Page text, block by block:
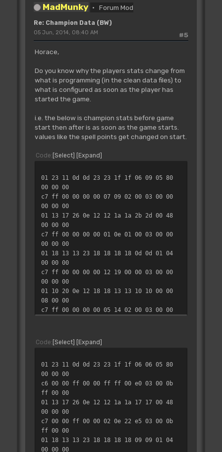
MadMunky Forum Mod
Re: Champion Data (BW)
#5
05 Jun, 2014, 08:40 AM
Horace,
Do you know why the players stats change from
what is programming (in the clean data files) to
what is configured as soon as the player has
started the game.
i.e. the below is champion stats before game
start then after is as soon as the game starts.
values like the spell points get changed on start.
Code Select Expand
01 23 11 0d 0d 23 23 1f 1f 06 09 05 80
00 00 00
c7 ff 00 00 00 00 07 09 02 00 03 00 00
00 00 00
01 13 17 26 0e 12 12 1a 1a 2b 2d 00 48
00 00 00
c7 ff 00 00 00 00 01 0e 01 00 03 00 00
00 00 00
01 18 13 13 23 18 18 18 18 0d 0d 01 04
00 00 00
c7 ff 00 00 00 00 12 19 00 00 03 00 00
00 00 00
01 10 20 0e 12 18 18 13 13 10 10 00 00
08 00 00
c7 ff 00 00 00 00 05 14 02 00 03 00 00
00 00 00
c7 ff 00 00 00 00 07 19 00 00 03 00 00
01 13 16 23 14 10 10 17 17 2b 31 00 04
80 00 00
c7 ff 00 00 00 00 08 0f 02 00 03 00 00
00 00 00
01 18 14 12 27 19 19 19 19 0d 0e 01 10
00 00 00
c7 ff 00 00 00 00 05 1b 01 00 03 00 00
00 00 00
01 10 1f 13 12 17 17 16 16 10 10 00 00
Code Select Expand
01 23 11 0d 0d 23 23 1f 1f 06 06 05 80
00 00 00
c6 00 00 ff 00 00 ff ff 00 e0 03 00 0b
ff 00 00
01 13 17 26 0e 12 12 1a 1a 17 17 00 48
00 00 00
c7 00 00 ff 00 00 02 0e 22 e5 03 00 0b
ff 00 00
01 18 13 13 23 18 18 18 18 09 09 01 04
00 00 00